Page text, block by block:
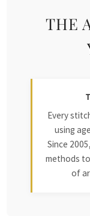
THE
Every
using
Since
methods
of